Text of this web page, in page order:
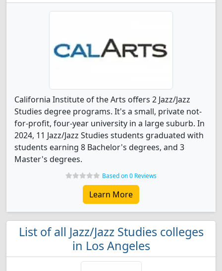
California Institute of the Arts offers 2 Jazz/Jazz
Studies degree programs. It's a small, private not-
for-profit, four-year university in a large suburb. In
2024, 11 Jazz/Jazz Studies students graduated with
students earning 8 Bachelor's degrees, and 3
Master's degrees.
Based on 0 Reviews
Learn More
List of all Jazz/Jazz Studies colleges
in Los Angeles